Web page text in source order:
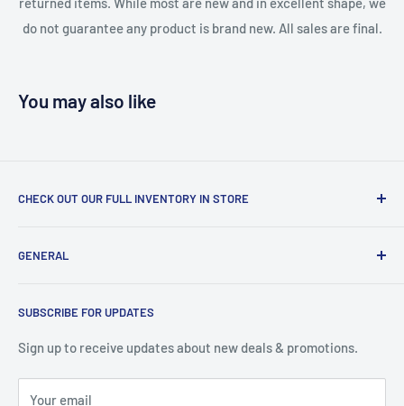
do not guarantee any product is brand new. All sales are final.
You may also like
CHECK OUT OUR FULL INVENTORY IN STORE
our available products. To see our full inventory, visit our
(we don't offer delivery). We guarantee you'll be amazed, all
GENERAL
Privacy Policy
Terms of Service
SUBSCRIBE FOR UPDATES
Sign up to receive updates about new deals & promotions.
Your email